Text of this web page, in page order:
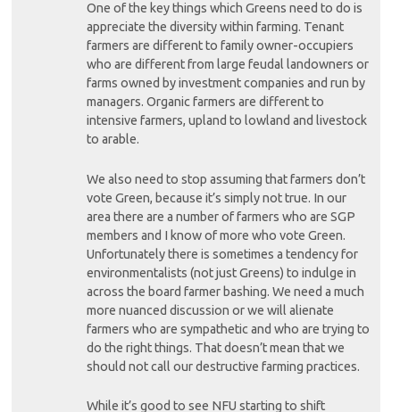
One of the key things which Greens need to do is
appreciate the diversity within farming. Tenant
farmers are different to family owner-occupiers
who are different from large feudal landowners or
farms owned by investment companies and run by
managers. Organic farmers are different to
intensive farmers, upland to lowland and livestock
to arable.
We also need to stop assuming that farmers don’t
vote Green, because it’s simply not true. In our
area there are a number of farmers who are SGP
members and I know of more who vote Green.
Unfortunately there is sometimes a tendency for
environmentalists (not just Greens) to indulge in
across the board farmer bashing. We need a much
more nuanced discussion or we will alienate
farmers who are sympathetic and who are trying to
do the right things. That doesn’t mean that we
should not call our destructive farming practices.
While it’s good to see NFU starting to shift